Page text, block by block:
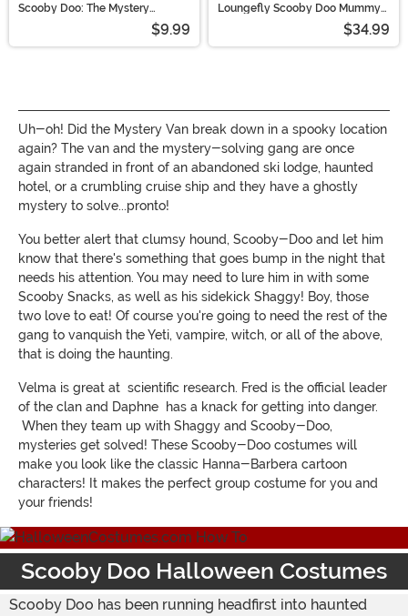
Scooby Doo: The Mystery
$9.99
Loungefly Scooby Doo Mummy
Cosplay Zip Around Wallet
$34.99
Uh-oh! Did the Mystery Van break down in a spooky location
again? The van and the mystery-solving gang are once
again stranded in front of an abandoned ski lodge, haunted
hotel, or a crumbling cruise ship and they have a ghostly
mystery to solve...pronto!
You better alert that clumsy hound, Scooby-Doo and let him
know that there's something that goes bump in the night that
needs his attention. You may need to lure him in with some
Scooby Snacks, as well as his sidekick Shaggy! Boy, those
two love to eat! Of course you're going to need the rest of the
gang to vanquish the Yeti, vampire, witch, or all of the above,
that is doing the haunting.
Velma is great at scientific research. Fred is the official leader
of the clan and Daphne has a knack for getting into danger.
When they team up with Shaggy and Scooby-Doo,
mysteries get solved! These Scooby-Doo costumes will
make you look like the classic Hanna-Barbera cartoon
characters! It makes the perfect group costume for you and
your friends!
Scooby Doo Halloween Costumes
Scooby Doo has been running headfirst into haunted